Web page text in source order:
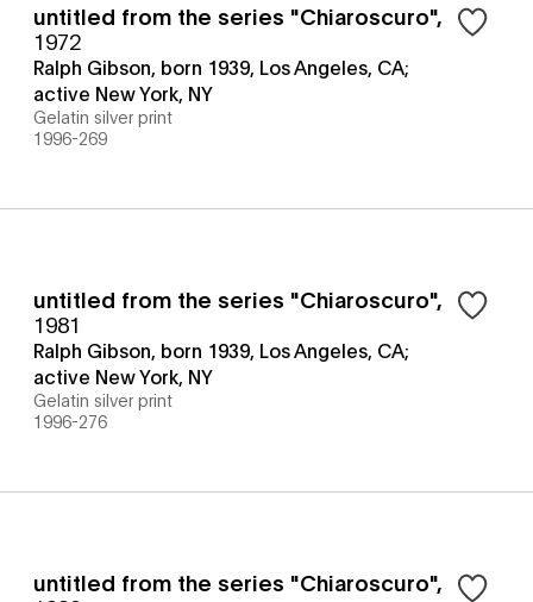
untitled from the series "Chiaroscuro",
1972
Ralph Gibson, born 1939, Los Angeles, CA;
active New York, NY
Gelatin silver print
1996-269
untitled from the series "Chiaroscuro",
1981
Ralph Gibson, born 1939, Los Angeles, CA;
active New York, NY
Gelatin silver print
1996-276
untitled from the series "Chiaroscuro",